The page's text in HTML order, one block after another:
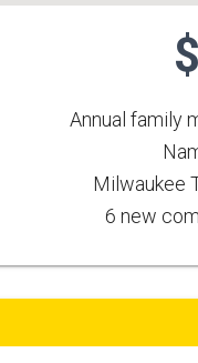
Annual family
Milwaukee
6 new